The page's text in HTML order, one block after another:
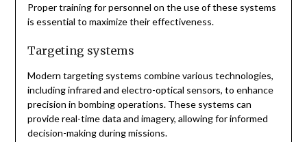
Proper training for personnel on the use of these systems
is essential to maximize their effectiveness.
Targeting systems
Modern targeting systems combine various technologies,
including infrared and electro-optical sensors, to enhance
precision in bombing operations. These systems can
provide real-time data and imagery, allowing for informed
decision-making during missions.